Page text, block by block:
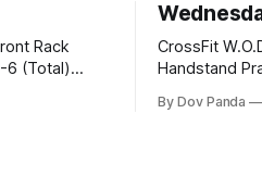
CrossFit W.O.D Strength: 20:00
Handstand Practice
#10/6kg 40 Double Unders CrossFit
By Dov Panda